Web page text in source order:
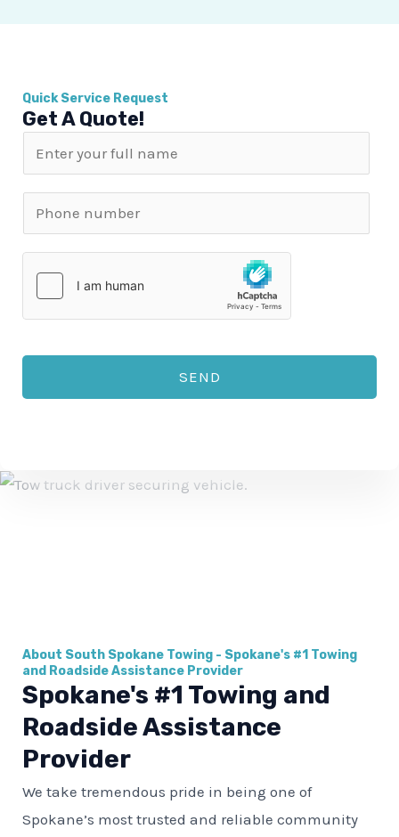
Quick Service Request
Get A Quote!
a
*
h
o
e
m
r
SEND
About South Spokane Towing - Spokane's #1 Towing
and Roadside Assistance Provider
Spokane's #1 Towing and
Roadside Assistance
Provider
We take tremendous pride in being one of
Spokane’s most trusted and reliable community